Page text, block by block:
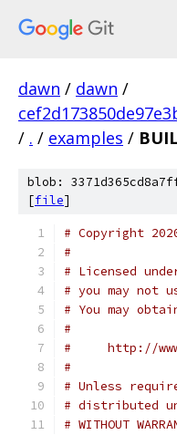
dawn / dawn /
/ . / examples /
blob:
[file]
# Copyright
#
# Licensed
# you may not
# You may
#
#     http://
#
# Unless
# distributed
# WITHOUT